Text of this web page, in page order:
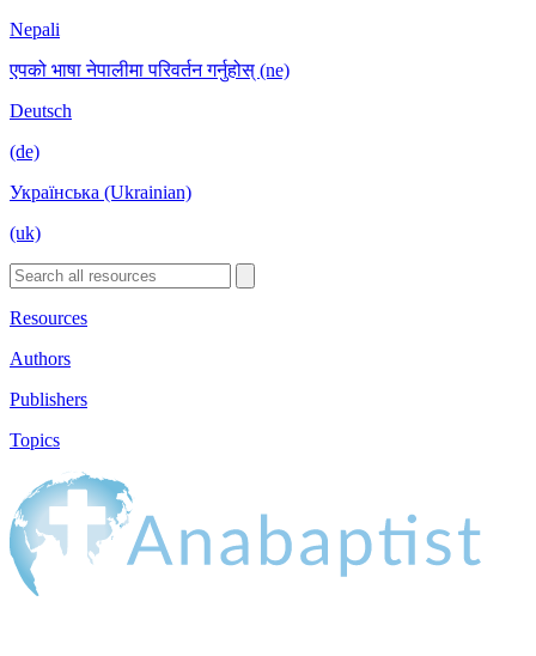
Nepali
एपको भाषा नेपालीमा परिवर्तन गर्नुहोस् (ne)
Deutsch
(de)
Українська (Ukrainian)
(uk)
Resources
Authors
Publishers
Topics